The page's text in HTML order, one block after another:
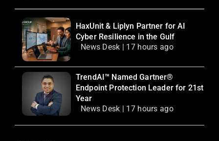
HaxUnit & Liplyn Partner for AI
Cyber Resilience in the Gulf
News Desk | 17 hours ago
TrendAI™ Named Gartner®
Endpoint Protection Leader for 21st
Year
News Desk | 17 hours ago